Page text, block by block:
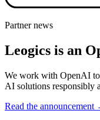
Partner news
Leogics is an
We work with OpenAI to
AI solutions responsibly
Read the announcement